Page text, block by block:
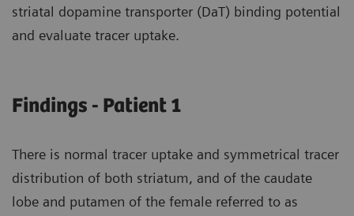
striatal dopamine transporter (DaT) binding potential
and evaluate tracer uptake.
Findings - Patient 1
There is normal tracer uptake and symmetrical tracer
distribution of both striatum, and of the caudate
lobe and putamen of the female referred to as